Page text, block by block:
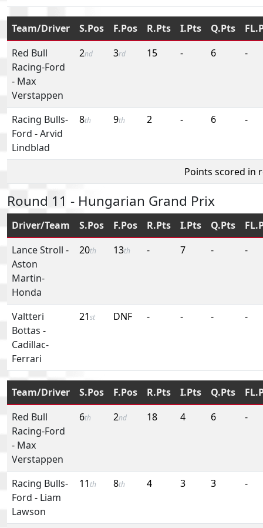
Team/Driver S.Pos F.Pos R.Pts I.Pts Q.Pts
Red Bull
Racing-Ford
- Max
Verstappen
2nd 3rd 15 - 6 -
Racing Bulls-
Ford -Arvid
Lindblad
8th 9th 2 - 6 -
Points scored in
Round 11 - Hungarian Grand Prix
Driver/Team S.Pos F.Pos R.Pts I.Pts Q.Pts
Lance Stroll -
Aston
Martin-
Honda
20th 13th - 7 - -
Valtteri
Bottas -
Cadillac-
Ferrari
21st DNF - - - -
Team/Driver S.Pos F.Pos R.Pts I.Pts Q.Pts
Red Bull
Racing-Ford
- Max
Verstappen
6th 2nd 18 4 6 -
Racing Bulls-
Ford - Liam
Lawson
11 th 8th 4 3 3 -